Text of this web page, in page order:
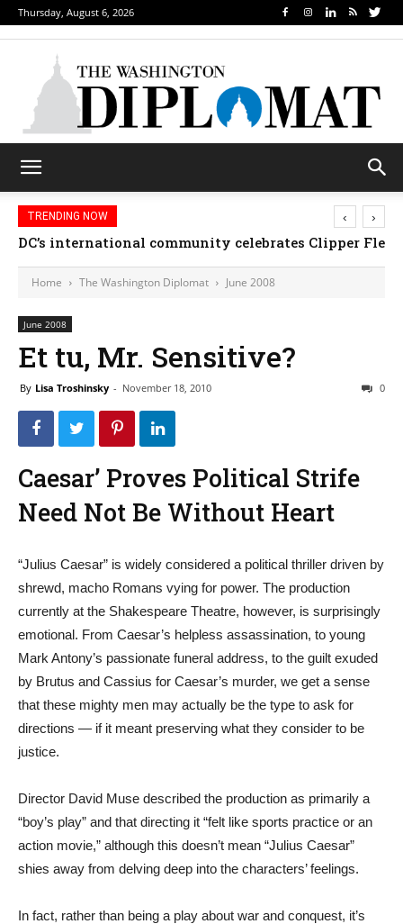
Thursday, August 6, 2026
TRENDING NOW
DC’s international community celebrates Clipper
‹ ›
Home The Washington Diplomat June 2008
June 2008
Et tu, Mr. Sensitive?
By Lisa Troshinsky - November 18, 2010 0
Caesar’ Proves Political Strife
Need Not Be Without Heart
“Julius Caesar” is widely considered a political thriller driven by
shrewd, macho Romans vying for power. The production
currently at the Shakespeare Theatre, however, is surprisingly
emotional. From Caesar’s helpless assassination, to young
Mark Antony’s passionate funeral address, to the guilt exuded
by Brutus and Cassius for Caesar’s murder, we get a sense
that these mighty men may actually be the type to ask for
directions — if it meant preserving what they consider to be
justice.
Director David Muse described the production as primarily a
“boy’s play” and that directing it “felt like sports practice or an
action movie,” although this doesn’t mean “Julius Caesar”
shies away from delving deep into the characters’ feelings.
In fact, rather than being a play about war and conquest, it’s